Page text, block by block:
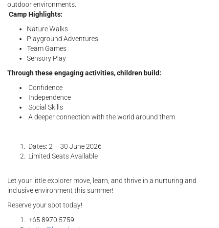
outdoor environments.
Camp Highlights:
Nature Walks
Playground Adventures
Team Games
Sensory Play
Through these engaging activities, children build:
Confidence
Independence
Social Skills
A deeper connection with the world around them
Dates: 2 – 30 June 2026
Limited Seats Available
Let your little explorer move, learn, and thrive in a nurturing and
inclusive environment this summer!
Reserve your spot today!
+65 8970 5759